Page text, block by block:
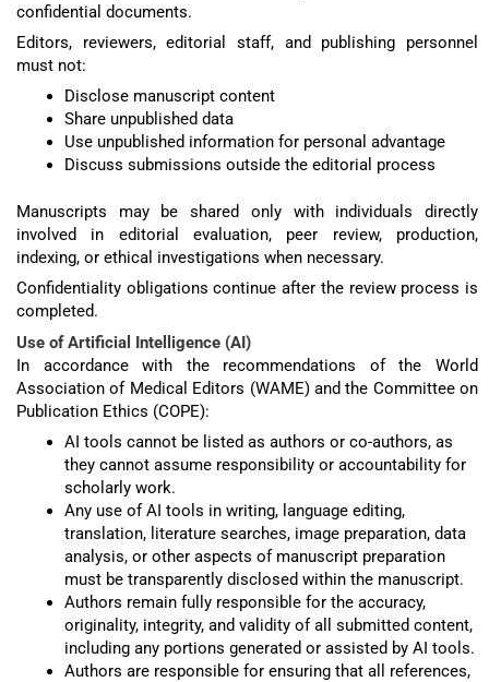
confidential documents.
Editors, reviewers, editorial staff, and publishing personnel
must not:
Disclose manuscript content
Share unpublished data
Use unpublished information for personal advantage
Discuss submissions outside the editorial process
Manuscripts may be shared only with individuals directly
involved in editorial evaluation, peer review, production,
indexing, or ethical investigations when necessary.
Confidentiality obligations continue after the review process is
completed.
Use of Artificial Intelligence (AI)
In accordance with the recommendations of the World
Association of Medical Editors (WAME) and the Committee on
Publication Ethics (COPE):
AI tools cannot be listed as authors or co-authors, as
they cannot assume responsibility or accountability for
scholarly work.
Any use of AI tools in writing, language editing,
translation, literature searches, image preparation, data
analysis, or other aspects of manuscript preparation
must be transparently disclosed within the manuscript.
Authors remain fully responsible for the accuracy,
originality, integrity, and validity of all submitted content,
including any portions generated or assisted by AI tools.
Authors are responsible for ensuring that all references,